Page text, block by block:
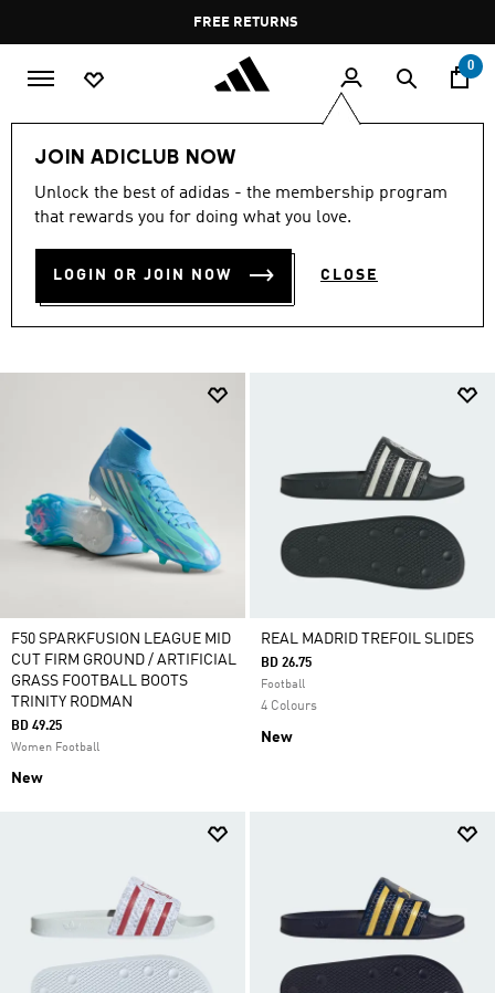
Pause
promotion
rotation
FREE RETURNS
0
JOIN ADICLUB NOW
Unlock the best of adidas - the membership program
that rewards you for doing what you love.
LOGIN OR JOIN NOW CLOSE
Collections null Football Shoes Under SAR 499
FOOTBALL SHOES UNDER
SAR 499
(278)
Filter & Sort
F50 SPARKFUSION LEAGUE MID
CUT FIRM GROUND / ARTIFICIAL
GRASS FOOTBALL BOOTS
TRINITY RODMAN
BD 49.25
Women Football
New
REAL MADRID TREFOIL SLIDES
BD 26.75
Football
4 Colours
New